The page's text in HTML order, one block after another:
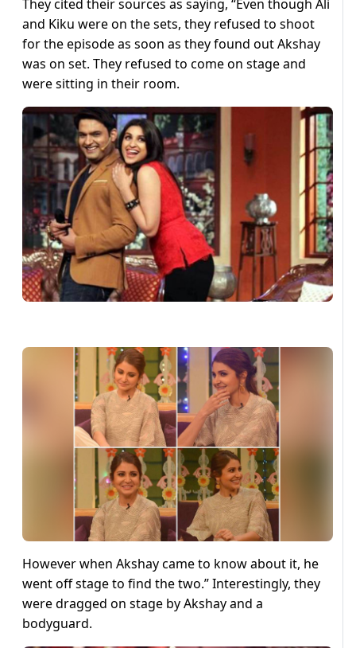
They cited their sources as saying, “Even though Ali
and Kiku were on the sets, they refused to shoot
for the episode as soon as they found out Akshay
was on set. They refused to come on stage and
were sitting in their room.
However when Akshay came to know about it, he
went off stage to find the two.” Interestingly, they
were dragged on stage by Akshay and a
bodyguard.